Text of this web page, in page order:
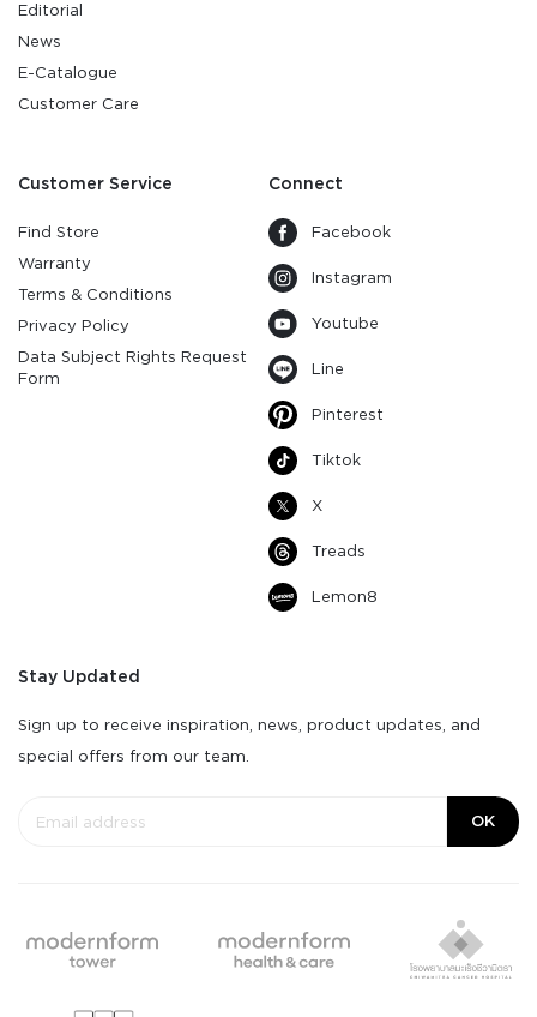
Editorial
News
E-Catalogue
Customer Care
Customer Service
Find Store
Warranty
Terms & Conditions
Privacy Policy
Data Subject Rights Request
Form
Connect
Facebook
Instagram
Youtube
Line
Pinterest
Tiktok
X
Treads
Lemon8
Stay Updated
Sign up to receive inspiration, news, product updates, and
special offers from our team.
OK